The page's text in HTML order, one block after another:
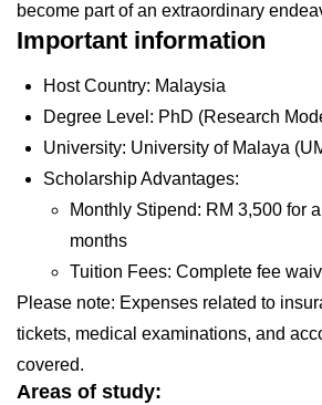
become part of an extraordinary
Important information
Host Country: Malaysia
Degree Level: PhD (Research
University: University of Malaya
Scholarship Advantages:
Monthly Stipend: RM 3,500 for
months
Tuition Fees: Complete fee
Please note: Expenses related to
tickets, medical examinations, and
covered.
Areas of study: